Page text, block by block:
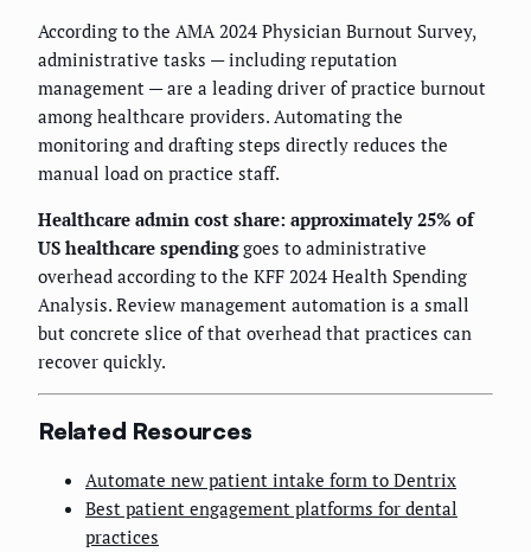
According to the AMA 2024 Physician Burnout Survey,
administrative tasks — including reputation
management — are a leading driver of practice burnout
among healthcare providers. Automating the
monitoring and drafting steps directly reduces the
manual load on practice staff.
Healthcare admin cost share: approximately 25% of
US healthcare spendinggoes to administrative
overhead according to the KFF 2024 Health Spending
Analysis. Review management automation is a small
but concrete slice of that overhead that practices can
recover quickly.
Related Resources
Automate new patient intake form to Dentrix
Best patient engagement platforms for dental
practices